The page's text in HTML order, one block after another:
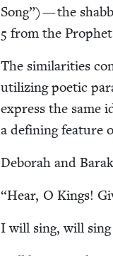
Song”) — the
5 from the
The sim­i­lar­i­ties
uti­liz­ing poet­ic
express the same
a defin­ing fea­ture
Deb­o­rah and
“Hear, O Kings!
I will sing, will